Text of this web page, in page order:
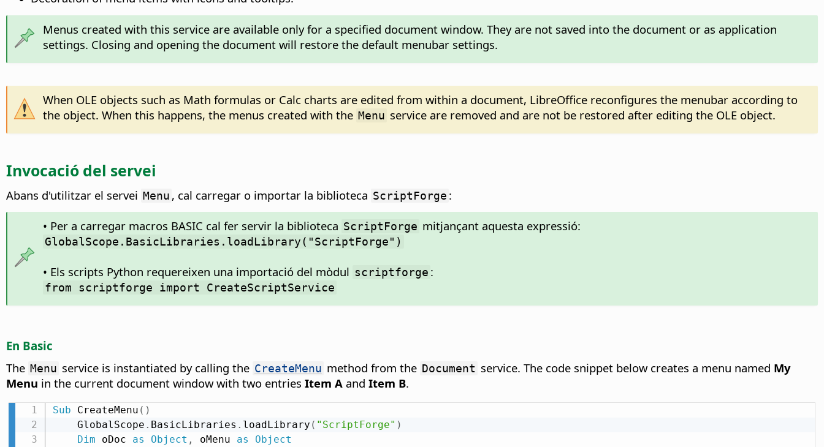
Menus created with this service are available only for a specified document window. They are not saved into the document or as application
settings. Closing and opening the document will restore the default menubar settings.
When OLE objects such as Math formulas or Calc charts are edited from within a document, LibreOffice reconfigures the menubar according to
the object. When this happens, the menus created with the Menu service are removed and are not be restored after editing the OLE object.
Invocació del servei
Abans d'utilitzar el servei Menu , cal carregar o importar la biblioteca ScriptForge :
• Per a carregar macros BASIC cal fer servir la biblioteca ScriptForge mitjançant aquesta expressió:
GlobalScope.BasicLibraries.loadLibrary("ScriptForge")
• Els scripts Python requereixen una importació del mòdul scriptforge :
from scriptforge import CreateScriptService
En Basic
The Menu service is instantiated by calling the CreateMenu method from the Document service. The code snippet below creates a menu named My
Menu in the current document window with two entries Item A and Item B.
Sub CreateMenu ( )
    GlobalScope
. BasicLibraries . loadLibrary ( "ScriptForge" )
Dim oDoc as Object , oMenu as
Object